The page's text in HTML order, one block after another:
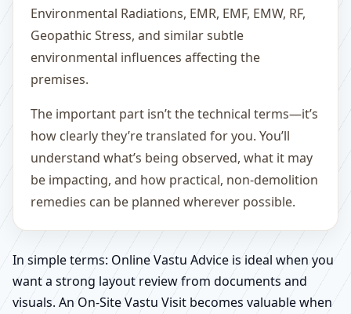
Environmental Radiations, EMR, EMF, EMW, RF,
Geopathic Stress, and similar subtle
environmental influences affecting the
premises.
The important part isn’t the technical terms—it’s
how clearly they’re translated for you. You’ll
understand what’s being observed, what it may
be impacting, and how practical, non-demolition
remedies can be planned wherever possible.
In simple terms: Online Vastu Advice is ideal when you
want a strong layout review from documents and
visuals. An On-Site Vastu Visit becomes valuable when